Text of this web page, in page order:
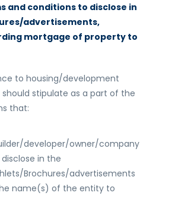
and conditions to disclose in
advertisements,
mortgage of property to
to housing/development
should stipulate as a part of the
that:
developer/owner/company
in the
Brochures/advertisements
name(s) of the entity to